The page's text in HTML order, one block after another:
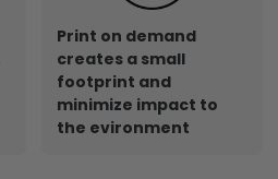
Print on demand
creates a small
footprint and
minimize impact to
the evironment